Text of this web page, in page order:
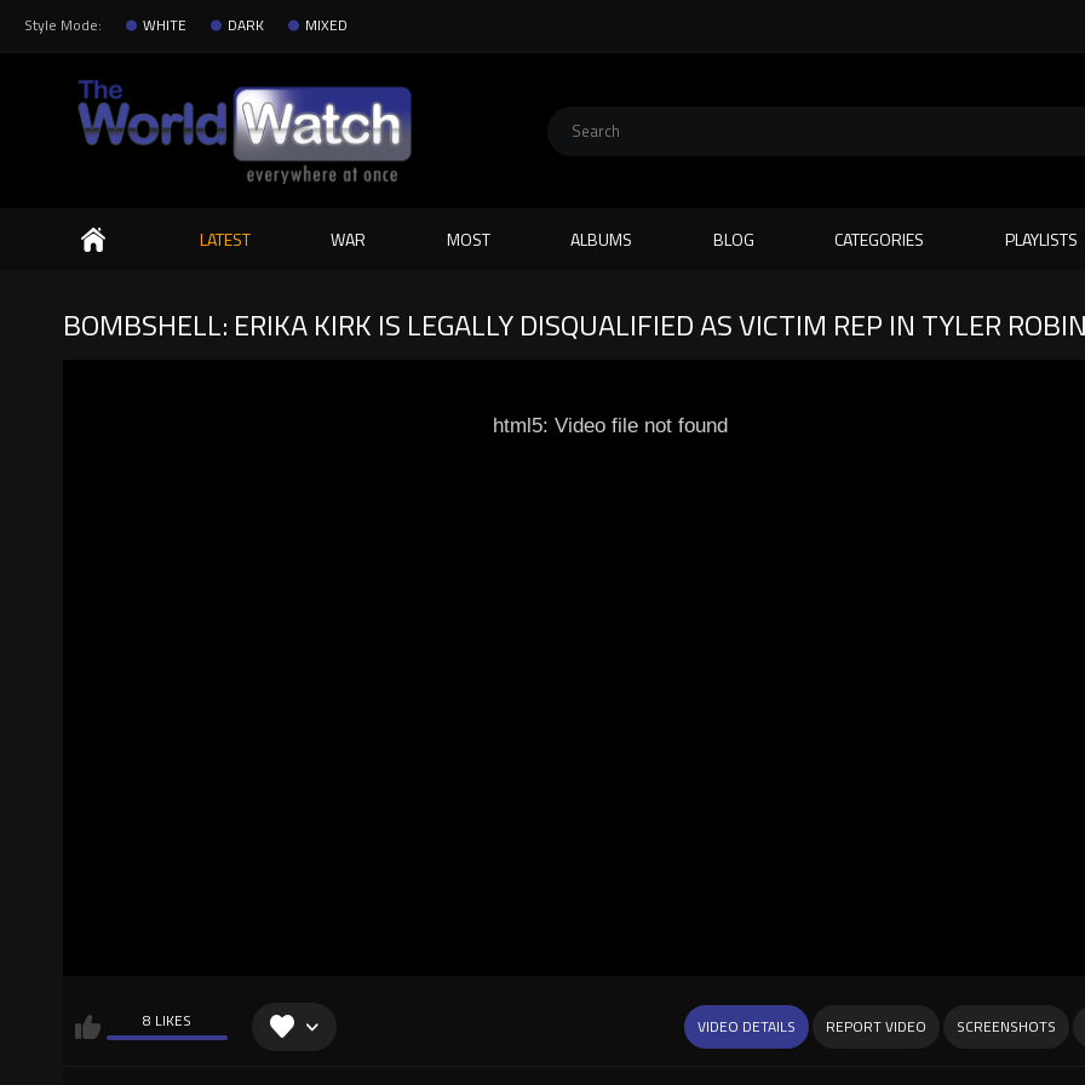
Style Mode: WHITE DARK MIXED
Search
LATEST WAR MOST ALBUMS BLOG CATEGORIES PLAYLISTS
BOMBSHELL: ERIKA KIRK IS LEGALLY DISQUALIFIED AS VICTIM REP IN TYLER
html5: Video file not found
8 LIKES VIDEO DETAILS REPORT VIDEO SCREENSHOTS